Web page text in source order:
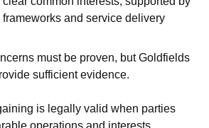
and service delivery
must be proven, but Goldfields
sufficient evidence.
is legally valid when parties
operations and interests.